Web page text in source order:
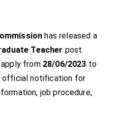
has released a
Teacher post.
from 28/06/2023 to
official notification for
job procedure,